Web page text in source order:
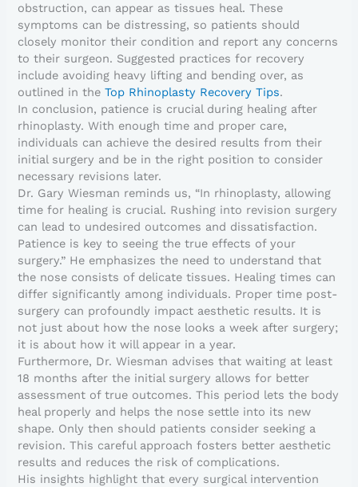
obstruction, can appear as tissues heal. These
symptoms can be distressing, so patients should
closely monitor their condition and report any concerns
to their surgeon. Suggested practices for recovery
include avoiding heavy lifting and bending over, as
outlined in theTop Rhinoplasty Recovery Tips.
In conclusion, patience is crucial during healing after
rhinoplasty. With enough time and proper care,
individuals can achieve the desired results from their
initial surgery and be in the right position to consider
necessary revisions later.
Dr. Gary Wiesman reminds us, “In rhinoplasty, allowing
time for healing is crucial. Rushing into revision surgery
can lead to undesired outcomes and dissatisfaction.
Patience is key to seeing the true effects of your
surgery.” He emphasizes the need to understand that
the nose consists of delicate tissues. Healing times can
differ significantly among individuals. Proper time post-
surgery can profoundly impact aesthetic results. It is
not just about how the nose looks a week after surgery;
it is about how it will appear in a year.
Furthermore, Dr. Wiesman advises that waiting at least
18 months after the initial surgery allows for better
assessment of true outcomes. This period lets the body
heal properly and helps the nose settle into its new
shape. Only then should patients consider seeking a
revision. This careful approach fosters better aesthetic
results and reduces the risk of complications.
His insights highlight that every surgical intervention